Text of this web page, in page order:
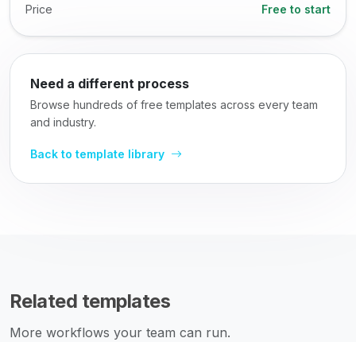
Price
Free to start
Need a different process
Browse hundreds of free templates across every team
and industry.
Back to template library
Related templates
More workflows your team can run.